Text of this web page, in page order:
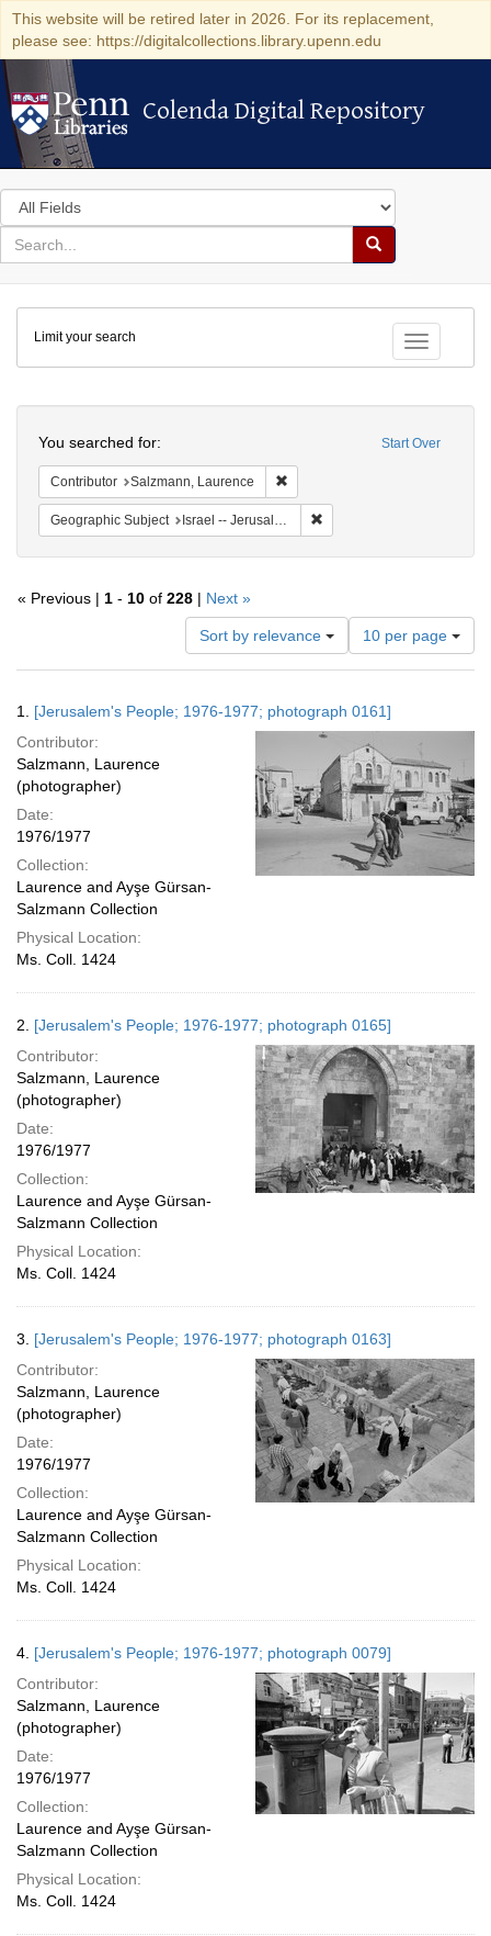
This website will be retired later in 2026. For its replacement,
please see: https://digitalcollections.library.upenn.edu
Colenda Digital Repository
Colenda Digital Repository
Search
in
for
search
Search
Colenda
Digital
Repository
Toggle
Limit your search
Start Over
You searched for:
Contributor Salzmann, Laurence
Geographic Subject Israel -- Jerusalem
« Previous | 1 - 10 of 228 | Next »
Sort by relevance
Number
of
results
display
per
page
10 per page
Results
1. [Jerusalem's People; 1976-1977; photograph 0161]
Contributor:
Salzmann, Laurence
(photographer)
Date:
1976/1977
Collection:
Laurence and Ayşe Gürsan-
Salzmann Collection
Physical Location:
Ms. Coll. 1424
2. [Jerusalem's People; 1976-1977; photograph 0165]
Contributor:
Salzmann, Laurence
(photographer)
Date:
1976/1977
Collection:
Laurence and Ayşe Gürsan-
Salzmann Collection
Physical Location:
Ms. Coll. 1424
3. [Jerusalem's People; 1976-1977; photograph 0163]
Contributor:
Salzmann, Laurence
(photographer)
Date:
1976/1977
Collection:
Laurence and Ayşe Gürsan-
Salzmann Collection
Physical Location:
Ms. Coll. 1424
4. [Jerusalem's People; 1976-1977; photograph 0079]
Contributor:
Salzmann, Laurence
(photographer)
Date:
1976/1977
Collection:
Laurence and Ayşe Gürsan-
Salzmann Collection
Physical Location:
Ms. Coll. 1424